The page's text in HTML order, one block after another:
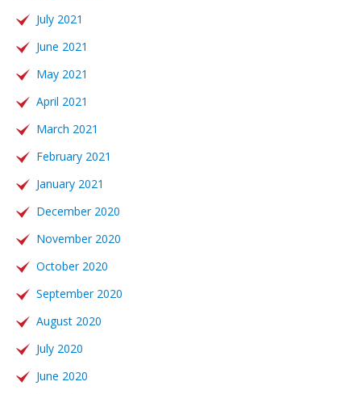
July 2021
June 2021
May 2021
April 2021
March 2021
February 2021
January 2021
December 2020
November 2020
October 2020
September 2020
August 2020
July 2020
June 2020